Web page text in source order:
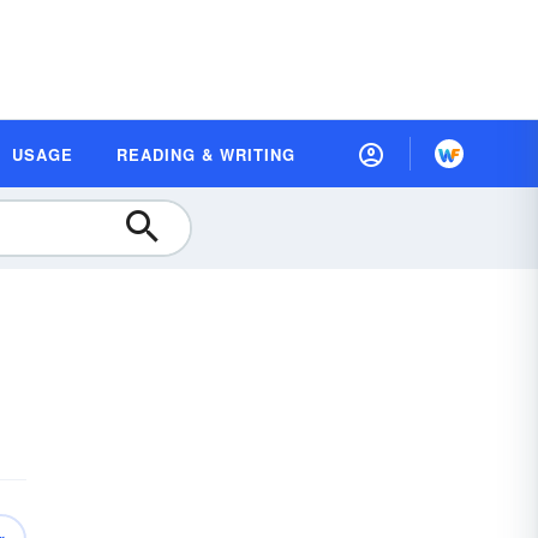
USAGE READING & WRITING